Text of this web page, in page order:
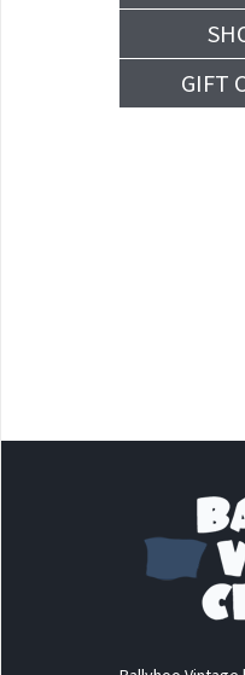
GIFT